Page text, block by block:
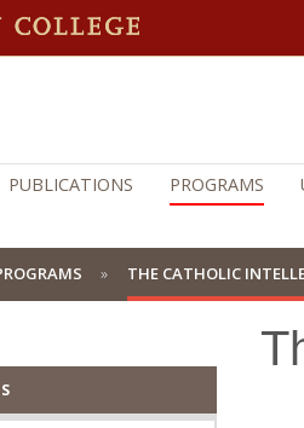
PUBLICATIONS PROGRAMS
THE CATHOLIC